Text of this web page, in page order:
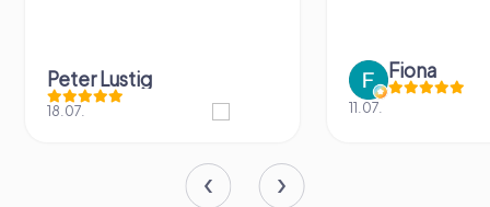
Peter Lustig
18.07.
Fiona
11.07.